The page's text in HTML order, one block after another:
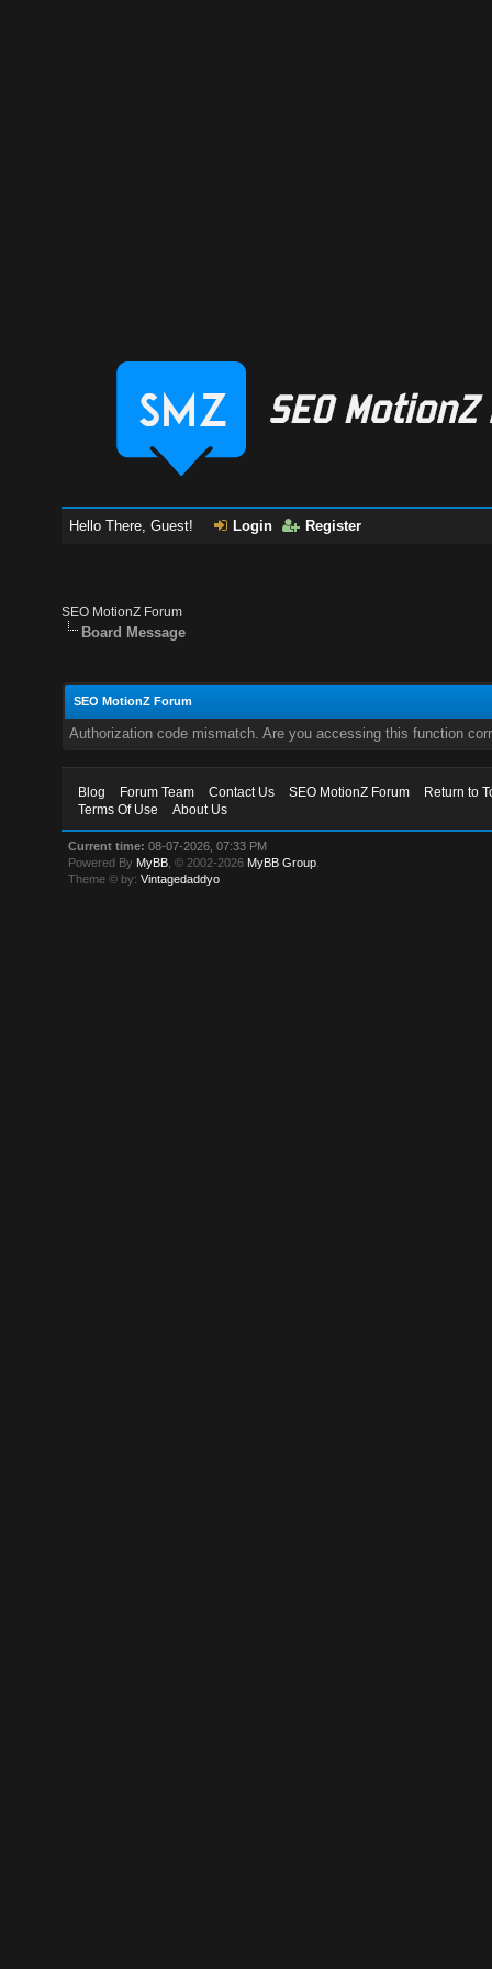
Hello There, Guest! Login Register
SEO MotionZ Forum
Board Message
SEO MotionZ Forum
Authorization code mismatch. Are you accessing this function
Blog Forum Team Contact Us SEO MotionZ Forum
Return to
Terms Of Use
About Us
Current time: 08-07-2026, 07:33 PM
Powered By MyBB , © 2002-2026 MyBB Group
Theme © by:Vintagedaddyo